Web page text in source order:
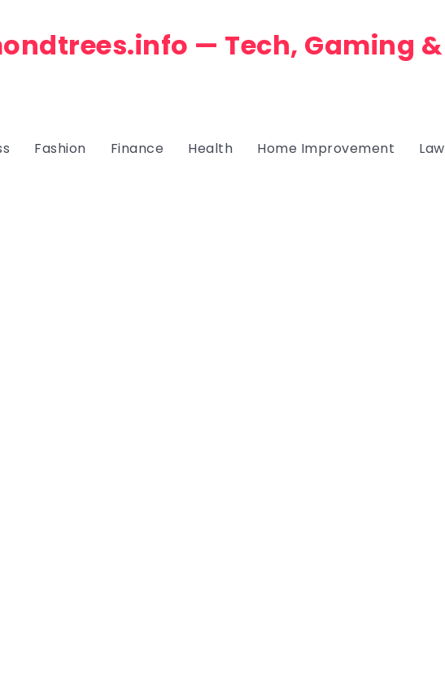
— Tech, Gaming
Fashion Finance Health Home Improvement Law